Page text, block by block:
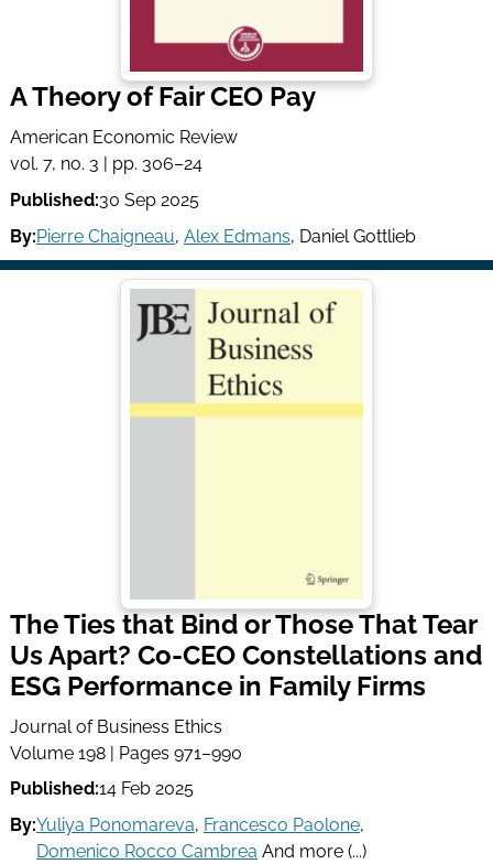
A Theory of Fair CEO Pay
American Economic Review
vol. 7, no. 3 | pp. 306–24
Published:30 Sep 2025
By:Pierre Chaigneau, Alex Edmans, Daniel Gottlieb
The Ties that Bind or Those That Tear
Us Apart? Co-CEO Constellations and
ESG Performance in Family Firms
Journal of Business Ethics
Volume 198 | Pages 971–990
Published:14 Feb 2025
By:Yuliya Ponomareva, Francesco Paolone,
Domenico Rocco Cambrea And more (...)